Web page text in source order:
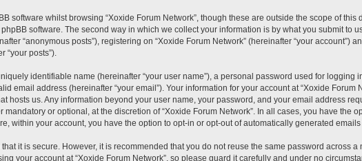
software whilst browsing “Xoxide Forum Network”, though these are outside the scope of this
software. The second way in which we collect your information is by what you submit to
“anonymous posts”), registering on “Xoxide Forum Network” (hereinafter “your account”)
“your posts”).
identifiable name (hereinafter “your user name”), a personal password used for logging
email address (hereinafter “your email”). Your information for your account at “Xoxide Forum
hosts us. Any information beyond your user name, your password, and your email address
mandatory or optional, at the discretion of “Xoxide Forum Network”. In all cases, you have the
within your account, you have the option to opt-in or opt-out of automatically generated
it is secure. However, it is recommended that you do not reuse the same password across a
your account at “Xoxide Forum Network”, so please guard it carefully and under no